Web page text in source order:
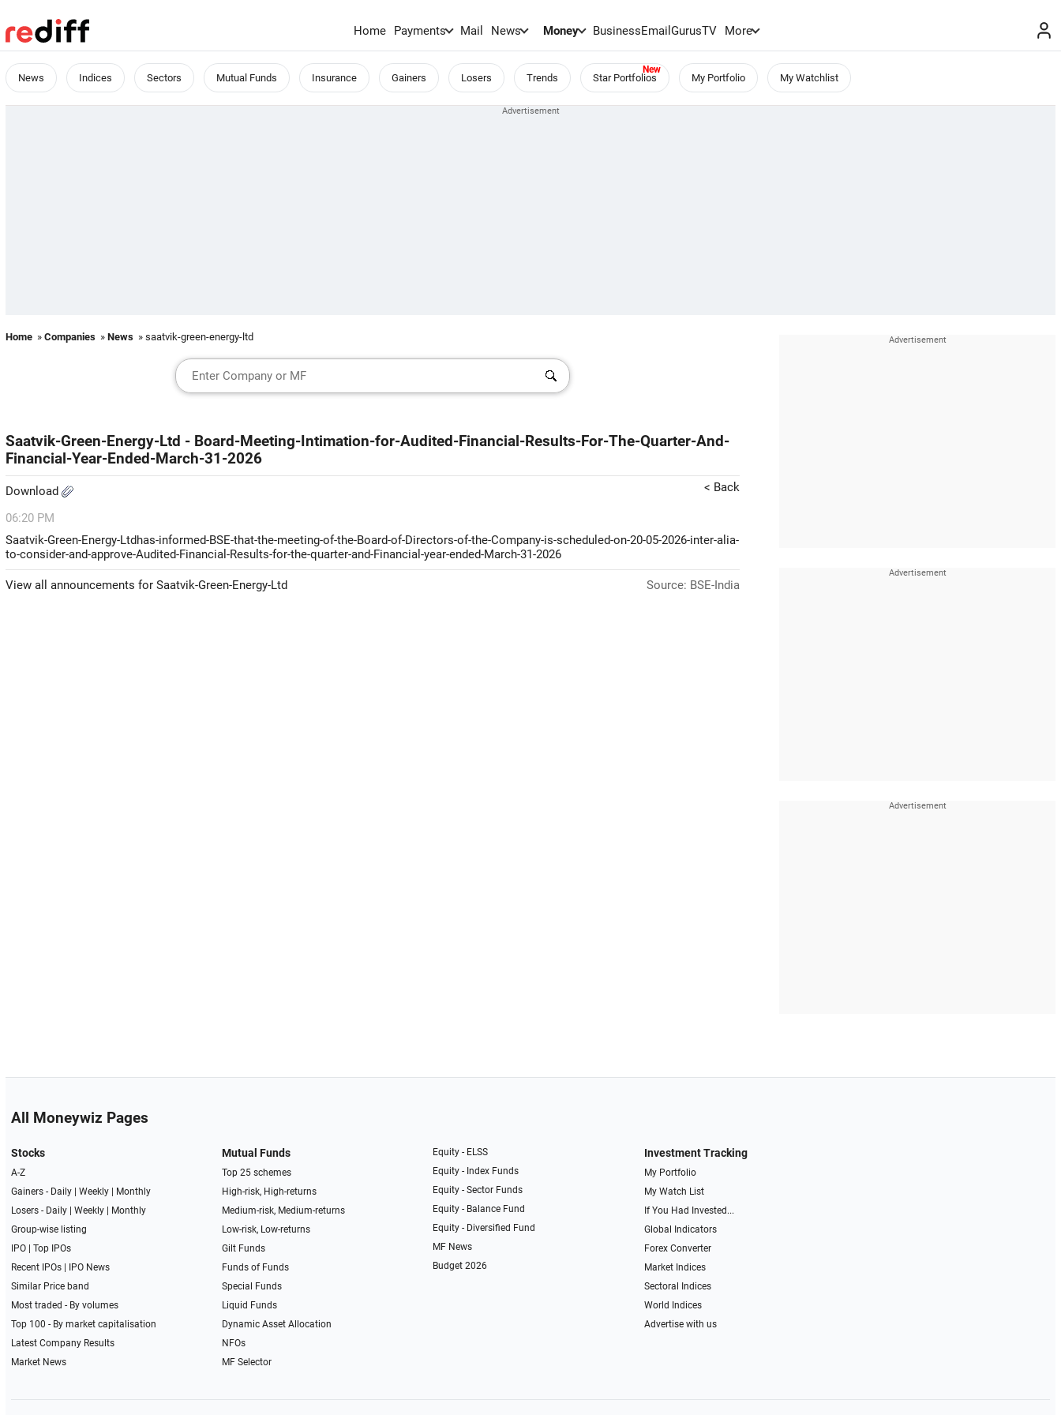
Home Payments Mail News Money BusinessEmailGurusTV More
News Indices Sectors Mutual Funds Insurance Gainers Losers Trends Star Portfolios My Portfolio My Watchlist
Home » Companies » News » saatvik-green-energy-ltd
Saatvik-Green-Energy-Ltd - Board-Meeting-Intimation-for-Audited-Financial-Results-For-The-Quarter-And-
Financial-Year-Ended-March-31-2026
Download < Back
06:20 PM
Saatvik-Green-Energy-Ltdhas-informed-BSE-that-the-meeting-of-the-Board-of-Directors-of-the-Company-is-scheduled-on-20-05-2026-inter-alia-
to-consider-and-approve-Audited-Financial-Results-for-the-quarter-and-Financial-year-ended-March-31-2026
View all announcements for Saatvik-Green-Energy-Ltd Source: BSE-India
All Moneywiz Pages
Stocks
A-Z
Gainers - Daily| Weekly|
Monthly
Losers - Daily| Weekly|
Monthly
Group-wise listing
IPO| Top IPOs
Recent IPOs|
IPO News
Similar Price band
Most traded - By volumes
Top 100 - By market capitalisation
Latest Company Results
Market News
Mutual Funds
Top 25 schemes
High-risk, High-returns
Medium-risk, Medium-returns
Low-risk, Low-returns
Gilt Funds
Funds of Funds
Special Funds
Liquid Funds
Dynamic Asset Allocation
NFOs
MF Selector
Equity - ELSS
Equity - Index Funds
Equity - Sector Funds
Equity - Balance Fund
Equity - Diversified Fund
MF News
Budget 2026
Investment Tracking
My Portfolio
My Watch List
If You Had Invested...
Global Indicators
Forex Converter
Market Indices
Sectoral Indices
World Indices
Advertise with us